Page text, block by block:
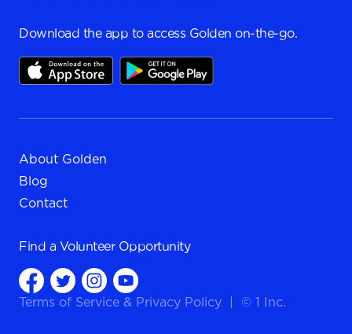
Download the app to access Golden on-the-go.
About Golden
Blog
Contact
Find a Volunteer Opportunity
Terms of Service & Privacy Policy © 1 Inc.